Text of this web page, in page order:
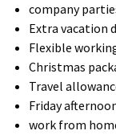
company
Extra vacation
Flexible
Christmas
Travel
Friday
work from